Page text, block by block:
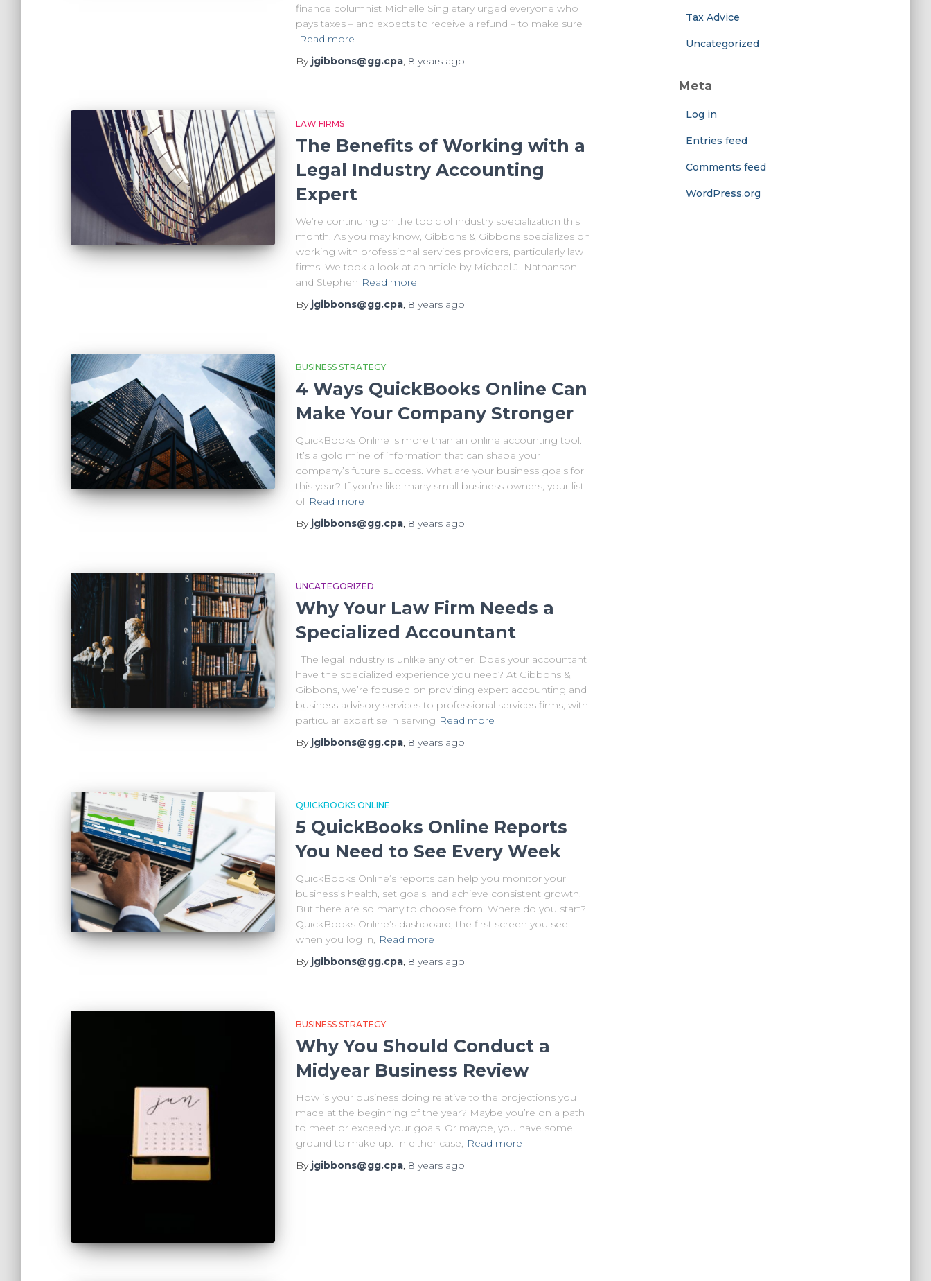
finance columnist Michelle Singletary urged everyone who
pays taxes – and expects to receive a refund – to make sure
Read more
By jgibbons@gg.cpa 8 years ago
LAW FIRMS
The Benefits of Working with a
Legal Industry Accounting
Expert
We’re continuing on the topic of industry specialization this
month. As you may know, Gibbons & Gibbons specializes on
working with professional services providers, particularly law
firms. We took a look at an article by Michael J. Nathanson
and Stephen Read more
By jgibbons@gg.cpa 8 years ago
BUSINESS STRATEGY
4 Ways QuickBooks Online Can
Make Your Company Stronger
QuickBooks Online is more than an online accounting tool.
It’s a gold mine of information that can shape your
company’s future success. What are your business goals for
this year? If you’re like many small business owners, your list
of Read more
By jgibbons@gg.cpa 8 years ago
UNCATEGORIZED
Why Your Law Firm Needs a
Specialized Accountant
The legal industry is unlike any other. Does your accountant
have the specialized experience you need? At Gibbons &
Gibbons, we’re focused on providing expert accounting and
business advisory services to professional services firms, with
particular expertise in serving Read more
By jgibbons@gg.cpa 8 years ago
QUICKBOOKS ONLINE
5 QuickBooks Online Reports
You Need to See Every Week
QuickBooks Online’s reports can help you monitor your
business’s health, set goals, and achieve consistent growth.
But there are so many to choose from. Where do you start?
QuickBooks Online’s dashboard, the first screen you see
when you log in,
Read more
By jgibbons@gg.cpa 8 years ago
BUSINESS STRATEGY
Why You Should Conduct a
Midyear Business Review
How is your business doing relative to the projections you
made at the beginning of the year? Maybe you’re on a path
to meet or exceed your goals. Or maybe, you have some
ground to make up. In either case,
Read more
By jgibbons@gg.cpa 8 years ago
Tax Advice
Uncategorized
Meta
Log in
Entries feed
Comments feed
WordPress.org